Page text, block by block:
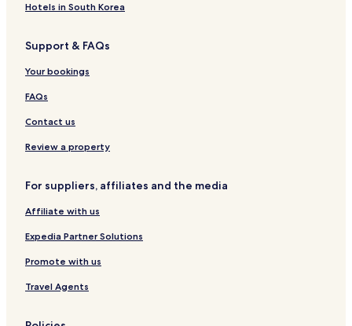
Hotels in South Korea
Support & FAQs
Your bookings
FAQs
Contact us
Review a property
For suppliers, affiliates and the media
Affiliate with us
Expedia Partner Solutions
Promote with us
Travel Agents